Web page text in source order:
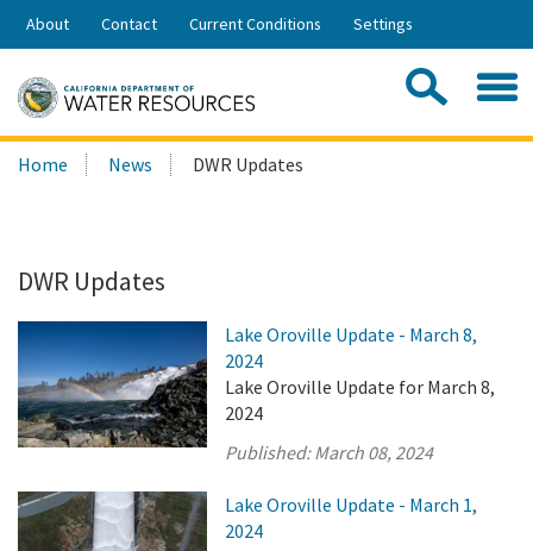
Skip
Share:
About Contact Current Conditions Settings
Search
this
Home News DWR Updates
DWR Updates
Lake Oroville Update - March 8,
2024
Lake Oroville Update for March 8,
2024
Published:March 08, 2024
Lake Oroville Update - March 1,
2024